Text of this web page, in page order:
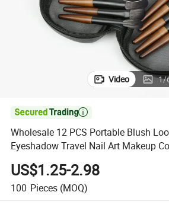
Video 1/

Wholesale 12 PCS Portable Blush
Eyeshadow Travel Nail Art Makeup
US$1.25-2.98
100 Pieces (MOQ)